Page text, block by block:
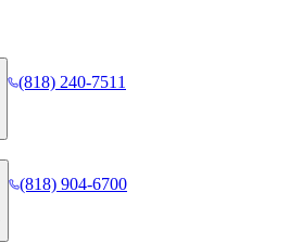
(818) 240-7511
(818) 904-6700